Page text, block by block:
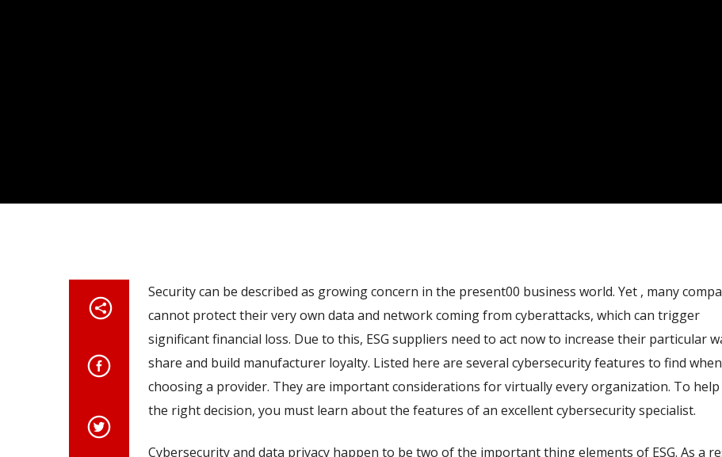
Security can be described as growing concern in the present00 business world. Yet , many
cannot protect their very own data and network coming from cyberattacks, which can trigger
significant financial loss. Due to this, ESG suppliers need to act now to increase their particular
share and build manufacturer loyalty. Listed here are several cybersecurity features to find when
choosing a provider. They are important considerations for virtually every organization. To help
the right decision, you must learn about the features of an excellent cybersecurity specialist.
Cybersecurity and data privacy happen to be two of the important thing elements of ESG. As a